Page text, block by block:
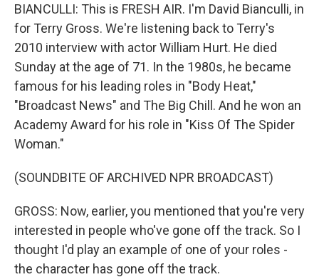
BIANCULLI: This is FRESH AIR. I'm David Bianculli, in
for Terry Gross. We're listening back to Terry's
2010 interview with actor William Hurt. He died
Sunday at the age of 71. In the 1980s, he became
famous for his leading roles in "Body Heat,"
"Broadcast News" and The Big Chill. And he won an
Academy Award for his role in "Kiss Of The Spider
Woman."
(SOUNDBITE OF ARCHIVED NPR BROADCAST)
GROSS: Now, earlier, you mentioned that you're very
interested in people who've gone off the track. So I
thought I'd play an example of one of your roles -
the character has gone off the track.